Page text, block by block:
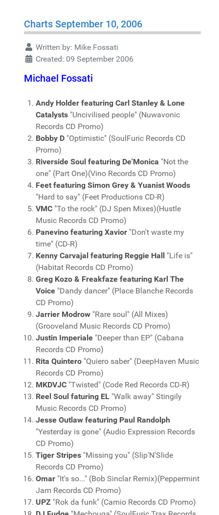
Charts September 10, 2006
Written by: Mike Fossati
Created: 09 September 2006
Michael Fossati
Andy Holder featuring Carl Stanley & Lone
Catalysts "Uncivilised people" (Nuwavonic
Records CD Promo)
Bobby D "Optimistic" (SoulFuric Records CD
Promo)
Riverside Soul featuring De'Monica "Not the
one" (Part One)(Vino Records CD Promo)
Feet featuring Simon Grey & Yuanist Woods
"Hard to say" (Feet Productions CD-R)
VMC "To the rock" (DJ Spen Mixes)(Hustle
Music Records CD Promo)
Panevino featuring Xavior "Don't waste my
time" (CD-R)
Kenny Carvajal featuring Reggie Hall "Life is"
(Habitat Records CD Promo)
Greg Kozo & Freakfaze featuring Karl The
Voice "Dandy dancer" (Place Blanche Records
CD Promo)
Jarrier Modrow "Rare soul" (All Mixes)
(Grooveland Music Records CD Promo)
Justin Imperiale "Deeper than EP" (Cabana
Records CD Promo)
Rita Quintero "Quiero saber" (DeepHaven Music
Records CD Promo)
MKDVJC "Twisted" (Code Red Records CD-R)
Reel Soul faturing EL "Walk away" Stingily
Music Records CD Promo)
Jesse Outlaw featuring Paul Randolph
"Yesterday is gone" (Audio Expression Records
CD Promo)
Tiger Stripes "Missing you" (Slip'N'Slide
Records CD Promo)
Omar "It's so..." (Bob Sinclar Remix)(Peppermint
Jam Records CD Promo)
UPZ "Rok da funk" (Camio Records CD Promo)